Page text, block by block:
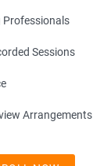
Professionals
Sessions
Arrangements